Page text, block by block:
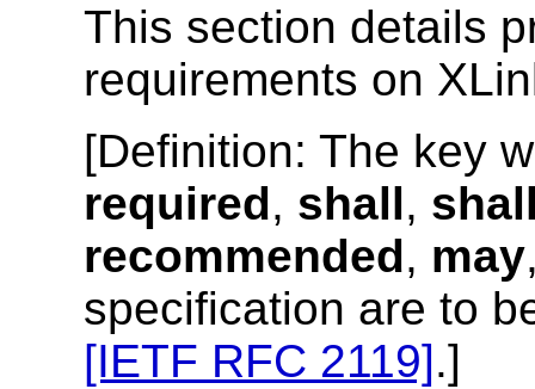
This section details
requirements on
[Definition: The key
required, shall,
recommended, may
specification are to
[IETF RFC 2119].]